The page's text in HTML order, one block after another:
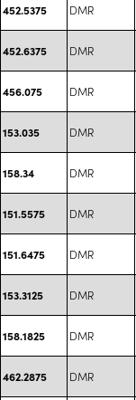
452.5375 DMR
452.6375 DMR
456.075 DMR
153.035 DMR
158.34 DMR
151.5575 DMR
151.6475 DMR
153.3125 DMR
158.1825 DMR
462.2875 DMR